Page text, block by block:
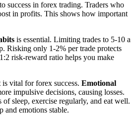
success in forex trading. Traders who
in profits. This shows how important
is essential. Limiting trades to 5-10 a
Risking only 1-2% per trade protects
risk-reward ratio helps you make
vital for forex success. Emotional
impulsive decisions, causing losses.
sleep, exercise regularly, and eat well.
and emotions stable.